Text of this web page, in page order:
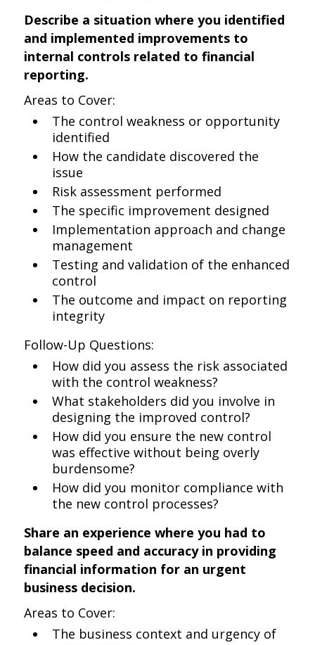
Describe a situation where you identified
and implemented improvements to
internal controls related to financial
reporting.
Areas to Cover:
The control weakness or opportunity
identified
How the candidate discovered the
issue
Risk assessment performed
The specific improvement designed
Implementation approach and change
management
Testing and validation of the enhanced
control
The outcome and impact on reporting
integrity
Follow-Up Questions:
How did you assess the risk associated
with the control weakness?
What stakeholders did you involve in
designing the improved control?
How did you ensure the new control
was effective without being overly
burdensome?
How did you monitor compliance with
the new control processes?
Share an experience where you had to
balance speed and accuracy in providing
financial information for an urgent
business decision.
Areas to Cover:
The business context and urgency of